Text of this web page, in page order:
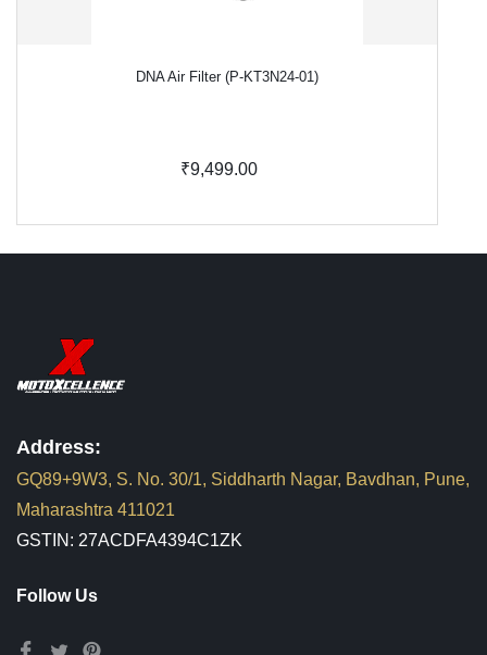
DNA Air Filter (P-KT3N24-01)
₹9,499.00
Address:
GQ89+9W3, S. No. 30/1, Siddharth Nagar, Bavdhan, Pune,
Maharashtra 411021
GSTIN: 27ACDFA4394C1ZK
Follow Us